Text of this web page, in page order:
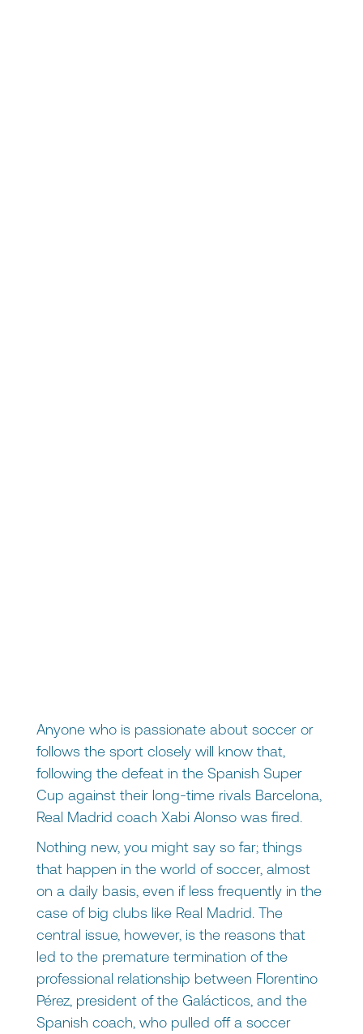
Anyone who is passionate about soccer or
follows the sport closely will know that,
following the defeat in the Spanish Super
Cup against their long-time rivals Barcelona,
Real Madrid coach Xabi Alonso was fired.
Nothing new, you might say so far; things
that happen in the world of soccer, almost
on a daily basis, even if less frequently in the
case of big clubs like Real Madrid. The
central issue, however, is the reasons that
led to the premature termination of the
professional relationship between Florentino
Pérez, president of the Galácticos, and the
Spanish coach, who pulled off a soccer